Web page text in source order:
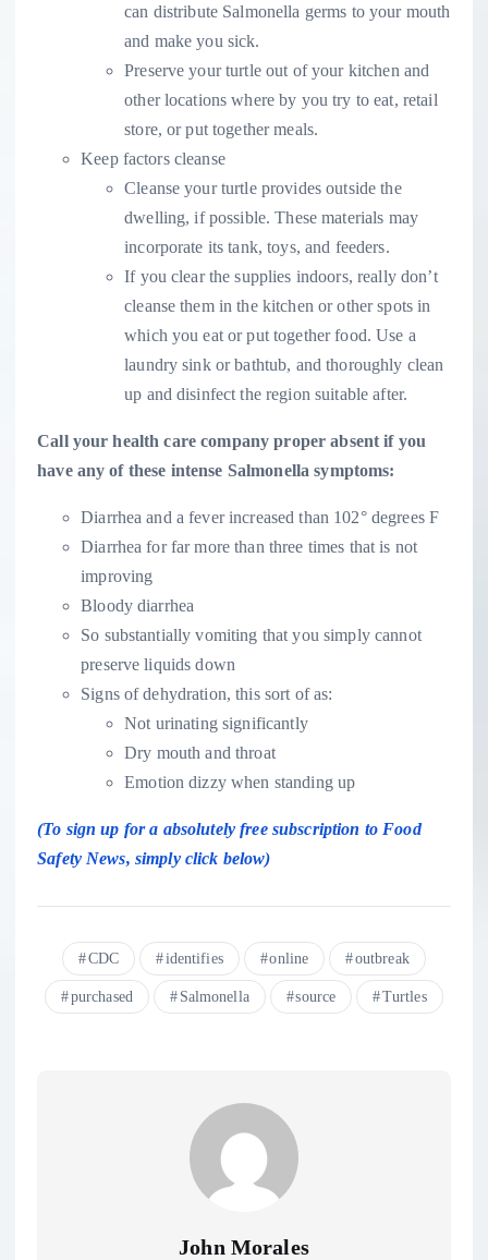
can distribute Salmonella germs to your mouth
and make you sick.
Preserve your turtle out of your kitchen and
other locations where by you try to eat, retail
store, or put together meals.
Keep factors cleanse
Cleanse your turtle provides outside the
dwelling, if possible. These materials may
incorporate its tank, toys, and feeders.
If you clear the supplies indoors, really don’t
cleanse them in the kitchen or other spots in
which you eat or put together food. Use a
laundry sink or bathtub, and thoroughly clean
up and disinfect the region suitable after.
Call your health care company proper absent if you
have any of these intense Salmonella symptoms:
Diarrhea and a fever increased than 102° degrees F
Diarrhea for far more than three times that is not
improving
Bloody diarrhea
So substantially vomiting that you simply cannot
preserve liquids down
Signs of dehydration, this sort of as:
Not urinating significantly
Dry mouth and throat
Emotion dizzy when standing up
(To sign up for a absolutely free subscription to Food
Safety News, simply click below)
CDC identifies online outbreak
purchased Salmonella source Turtles
John Morales